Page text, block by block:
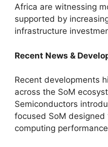
Africa are witnessing
supported by
infrastructure
Recent News &
Recent developments
across the SoM
Semiconductors
focused SoM
computing